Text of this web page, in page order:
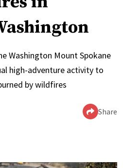
Washington Mount Spokane
high-adventure activity to
by wildfires
Share